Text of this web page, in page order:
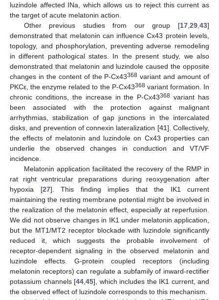
luzindole affected INa, which allows us to reject this current as
the target of acute melatonin action.
Other previous studies from our group [17 29 43]
demonstrated that melatonin can influence Cx43 protein levels,
topology, and phosphorylation, preventing adverse remodeling
in different pathological states. In the present study, we also
demonstrated that melatonin and luzindole caused the opposite
changes in the content of the P-Cx43368 variant and amount of
PKCε, the enzyme related to the P-Cx43368variant formation. In
chronic conditions, the increase in the P-Cx43368 variant has
been associated with the protection against malignant
arrhythmias, stabilization of gap junctions in the intercalated
disks, and prevention of connexin lateralization [41]. Collectively,
the effects of melatonin and luzindole on Cx43 properties can
underlie the observed changes in conduction and VT/VF
incidence.
Melatonin application facilitated the recovery of the RMP in
rat right ventricular preparations during reoxygenation after
hypoxia [27]. This finding implies that the IK1 current
maintaining the resting membrane potential might be involved in
the realization of the melatonin effect, especially at reperfusion.
We did not observe changes in IK1 under melatonin application,
but the MT1/MT2 receptor blockade with luzindole significantly
reduced it, which suggests the probable involvement of
receptor-dependent signaling in the observed melatonin and
luzindole effects. G-protein coupled receptors (including
melatonin receptors) can regulate a subfamily of inward-rectifier
potassium channels [44 45], which includes the IK1 current, and
the observed effect of luzindole corresponds to this mechanism.